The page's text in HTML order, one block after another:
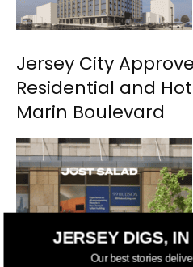
Jersey City
Residential and
Marin Boulevard
JERSEY DIGS,
Our best stories